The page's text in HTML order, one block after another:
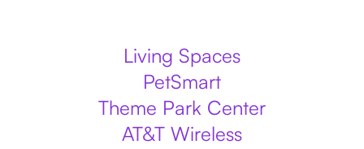
Living Spaces
PetSmart
Theme Park Center
AT&T Wireless